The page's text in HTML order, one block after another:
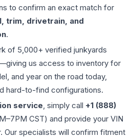
to confirm an exact match for
trim, drivetrain, and
.
of 5,000+ verified junkyards
us access to inventory for
and year on the road today,
hard-to-find configurations.
service, simply call +1 (888)
CST) and provide your VIN
Our specialists will confirm fitment